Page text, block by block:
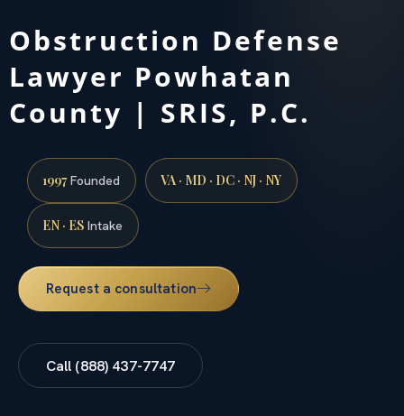
Obstruction Defense
Lawyer Powhatan
County | SRIS, P.C.
1997Founded VA · MD · DC · NJ · NY
EN · ES Intake
Request a consultation
Call (888) 437-7747